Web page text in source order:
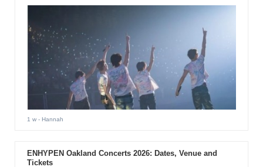
1 w- Hannah
ENHYPEN Oakland Concerts 2026: Dates, Venue and
Tickets